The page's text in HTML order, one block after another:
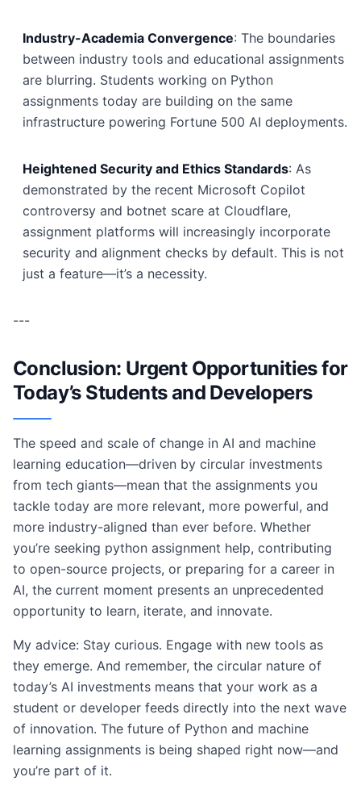
Industry-Academia Convergence: The boundaries
between industry tools and educational assignments
are blurring. Students working on Python
assignments today are building on the same
infrastructure powering Fortune 500 AI deployments.
Heightened Security and Ethics Standards: As
demonstrated by the recent Microsoft Copilot
controversy and botnet scare at Cloudflare,
assignment platforms will increasingly incorporate
security and alignment checks by default. This is not
just a feature—it’s a necessity.
---
Conclusion: Urgent Opportunities for
Today’s Students and Developers
The speed and scale of change in AI and machine
learning education—driven by circular investments
from tech giants—mean that the assignments you
tackle today are more relevant, more powerful, and
more industry-aligned than ever before. Whether
you’re seeking python assignment help, contributing
to open-source projects, or preparing for a career in
AI, the current moment presents an unprecedented
opportunity to learn, iterate, and innovate.
My advice: Stay curious. Engage with new tools as
they emerge. And remember, the circular nature of
today’s AI investments means that your work as a
student or developer feeds directly into the next wave
of innovation. The future of Python and machine
learning assignments is being shaped right now—and
you’re part of it.